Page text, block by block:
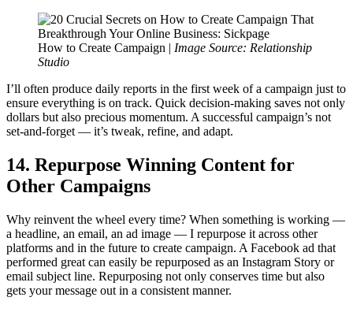
How to Create Campaign | Image Source: Relationship
Studio
I’ll often produce daily reports in the first week of a campaign just to
ensure everything is on track. Quick decision-making saves not only
dollars but also precious momentum. A successful campaign’s not
set-and-forget — it’s tweak, refine, and adapt.
14. Repurpose Winning Content for
Other Campaigns
Why reinvent the wheel every time? When something is working —
a headline, an email, an ad image — I repurpose it across other
platforms and in the future to create campaign. A Facebook ad that
performed great can easily be repurposed as an Instagram Story or
email subject line. Repurposing not only conserves time but also
gets your message out in a consistent manner.